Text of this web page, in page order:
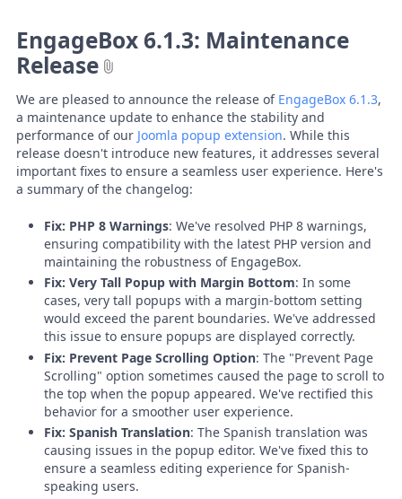
EngageBox 6.1.3: Maintenance
Release
We are pleased to announce the release of EngageBox 6.1.3,
a maintenance update to enhance the stability and
performance of our Joomla popup extension. While this
release doesn't introduce new features, it addresses several
important fixes to ensure a seamless user experience. Here's
a summary of the changelog:
Fix: PHP 8 Warnings: We've resolved PHP 8 warnings,
ensuring compatibility with the latest PHP version and
maintaining the robustness of EngageBox.
Fix: Very Tall Popup with Margin Bottom: In some
cases, very tall popups with a margin-bottom setting
would exceed the parent boundaries. We've addressed
this issue to ensure popups are displayed correctly.
Fix: Prevent Page Scrolling Option: The "Prevent Page
Scrolling" option sometimes caused the page to scroll to
the top when the popup appeared. We've rectified this
behavior for a smoother user experience.
Fix: Spanish Translation: The Spanish translation was
causing issues in the popup editor. We've fixed this to
ensure a seamless editing experience for Spanish-
speaking users.